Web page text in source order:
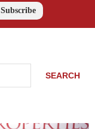
Subscribe
SEARCH